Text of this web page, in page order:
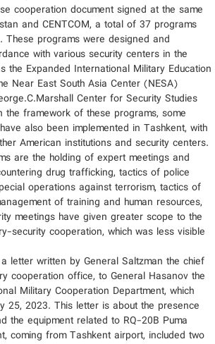
cooperation document signed at the same
and CENTCOM, a total of 37 programs
These programs were designed and
with various security centers in the
the Expanded International Military Education
Near East South Asia Center (NESA)
Center for Security Studies
the framework of these programs, some
also been implemented in Tashkent, with
American institutions and security centers.
are the holding of expert meetings and
drug trafficking, tactics of police
operations against terrorism, tactics of
of training and human resources,
meetings have given greater scope to the
security cooperation, which was less visible
letter written by General Saltzman the chief
cooperation office, to General Hasanov the
Military Cooperation Department, which
25, 2023. This letter is about the presence
the equipment related to RQ-20B Puma
coming from Tashkent airport, included two